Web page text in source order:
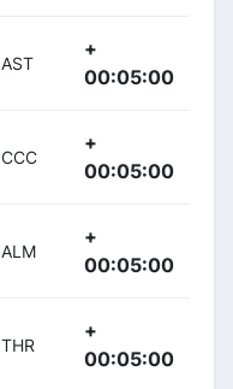
AST
+
00:05:00
CCC
+
00:05:00
ALM
+
00:05:00
THR
+
00:05:00